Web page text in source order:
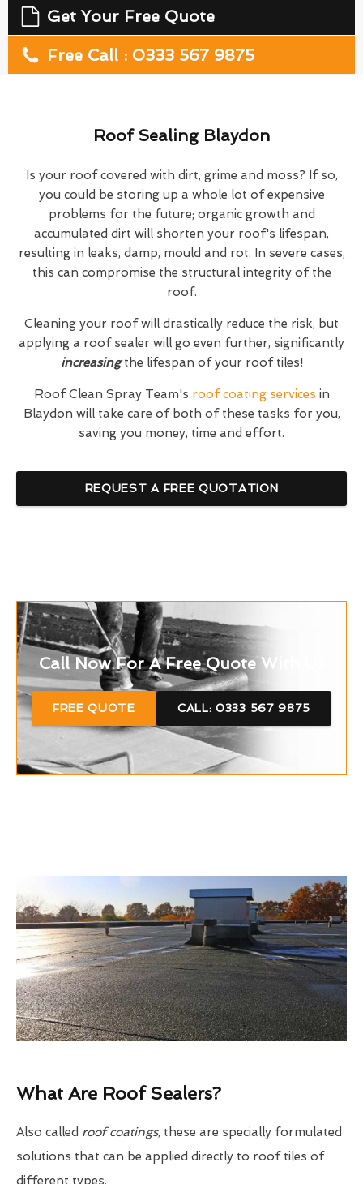
Get Your Free Quote
Free Call : 0333 567 9875
Roof Sealing Blaydon
Is your roof covered with dirt, grime and moss? If so,
you could be storing up a whole lot of expensive
problems for the future; organic growth and
accumulated dirt will shorten your roof's lifespan,
resulting in leaks, damp, mould and rot. In severe cases,
this can compromise the structural integrity of the
roof.
Cleaning your roof will drastically reduce the risk, but
applying a roof sealer will go even further, significantly
increasingthe lifespan of your roof tiles!
Roof Clean Spray Team's roof coating services in
Blaydon will take care of both of these tasks for you,
saving you money, time and effort.
REQUEST A FREE QUOTATION
Call Now For A Free Quote With Us
FREE QUOTE CALL: 0333 567 9875
What Are Roof Sealers?
Also called roof coatings, these are specially formulated
solutions that can be applied directly to roof tiles of
different types.